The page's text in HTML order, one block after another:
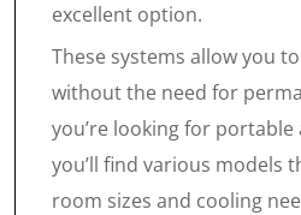
excellent option.
These systems allow you
without the need for
you’re looking for
you’ll find various models
room sizes and cooling